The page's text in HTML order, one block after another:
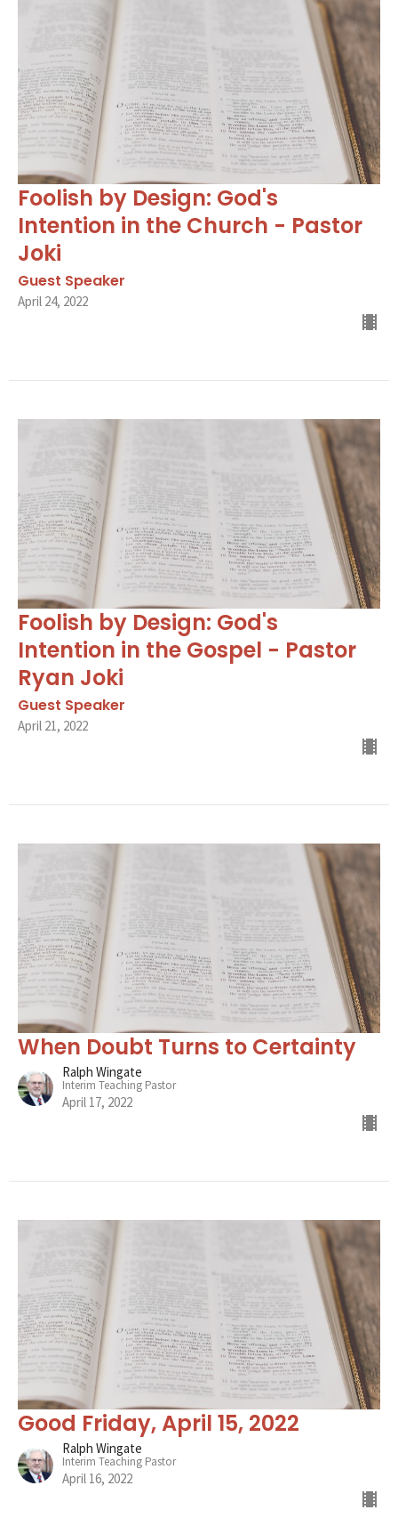
Foolish by Design: God's
Intention in the Church - Pastor
Joki
Guest Speaker
April 24, 2022
Foolish by Design: God's
Intention in the Gospel - Pastor
Ryan Joki
Guest Speaker
April 21, 2022
When Doubt Turns to Certainty
Ralph Wingate
Interim Teaching Pastor
April 17, 2022
Good Friday, April 15, 2022
Ralph Wingate
Interim Teaching Pastor
April 16, 2022